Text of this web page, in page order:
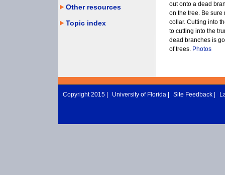
out onto a dead
on the tree. Be sure
collar. Cutting into
to cutting into the
dead branches is
of trees. Photos
Other resources
Topic index
Copyright 2015 | University of Florida Site Feedback